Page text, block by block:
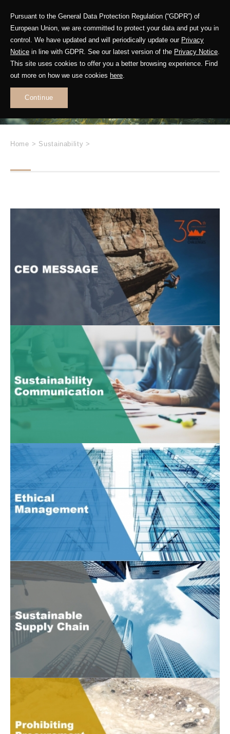
Pursuant to the General Data Protection Regulation (“GDPR”) of
European Union, we are committed to protect your data and put you in
control. We have updated and will periodically update our Privacy
Notice in line with GDPR. See our latest version of the Privacy Notice.
This site uses cookies to offer you a better browsing experience. Find
out more on how we use cookies here.
Continue
Future in Motion
Leading
Home > Sustainability >